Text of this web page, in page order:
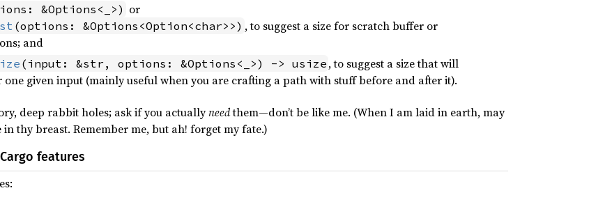
&Options<_>) or
(options: &Options<Option<char>>) , to suggest a size for scratch buffer or
and
(input: &str, options: &Options<_>) -> usize , to suggest a size that will
given input (mainly useful when you are crafting a path with stuff before and after it).
deep rabbit holes; ask if you actuallyneedthem—don’t be like me. (When I am laid in earth, may
thy breast. Remember me, but ah! forget my fate.)
features